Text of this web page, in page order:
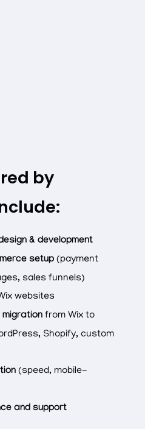
by
& development
setup(payment
sales funnels)
websites
from Wix to
Shopify, custom
(speed, mobile-
and support